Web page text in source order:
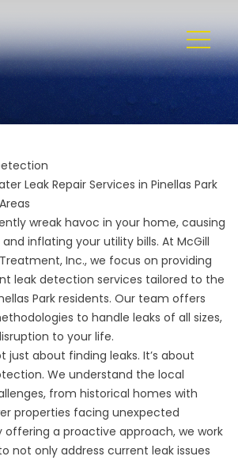
Leak Repair Services in Pinellas Park
wreak havoc in your home, causing
inflating your utility bills. At McGill
Inc., we focus on providing
leak detection services tailored to the
Park residents. Our team offers
to handle leaks of all sizes,
to your life.
just about finding leaks. It’s about
We understand the local
from historical homes with
properties facing unexpected
offering a proactive approach, we work
not only address current leak issues